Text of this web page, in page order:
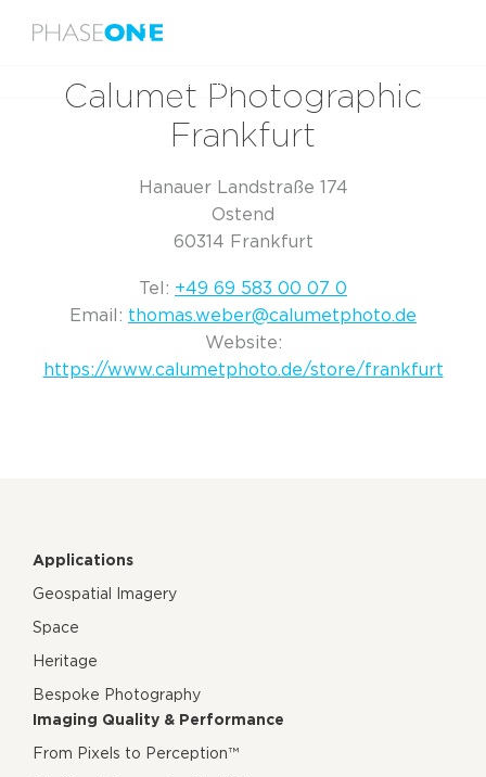
Home Calumet Photographic Frankfurt
Calumet Photographic
Frankfurt
Hanauer Landstraße 174
Ostend
60314 Frankfurt
Tel: +49 69 583 00 07 0
Email: thomas.weber@calumetphoto.de
Website:
https://www.calumetphoto.de/store/frankfurt
Applications
Geospatial Imagery
Space
Heritage
Bespoke Photography
Imaging Quality & Performance
From Pixels to Perception™